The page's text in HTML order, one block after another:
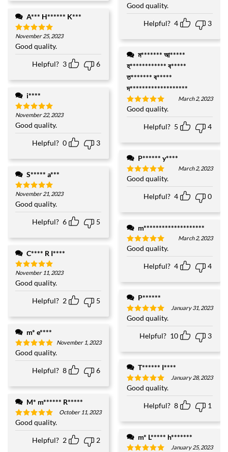
A*** H****** K***
Rated5
out of 5
November 25, 2023
Good quality.
Helpful? 3 6
i****
Rated5
out of 5
November 22, 2023
Good quality.
Helpful? 0 3
S***** a***
Rated5
out of 5
November 21, 2023
Good quality.
Helpful? 6 5
C**** R I****
Rated5
out of 5
November 11, 2023
Good quality.
Helpful? 2 5
m* e****
Rated5
out of 5
November 1, 2023
Good quality.
Helpful? 8 6
M* m****** R*****
Rated5
out of 5
October 11, 2023
Good quality.
Helpful? 2 2
Rated5
out of 5
Good quality.
Helpful? 4 3
হ************ ব*****
ত******* ব*****
দ*******************
Rated5
out of 5
March 2, 2023
Good quality.
Helpful? 5 4
P****** y****
Rated5
out of 5
March 2, 2023
Good quality.
Helpful? 4 0
m********************
Rated5
out of 5
March 2, 2023
Good quality.
Helpful? 4 4
P******
Rated5
out of 5
January 31, 2023
Good quality.
Helpful? 10 3
T****** I****
Rated5
out of 5
January 28, 2023
Good quality.
Helpful? 8 1
m* L***** h*******
January 25, 2023